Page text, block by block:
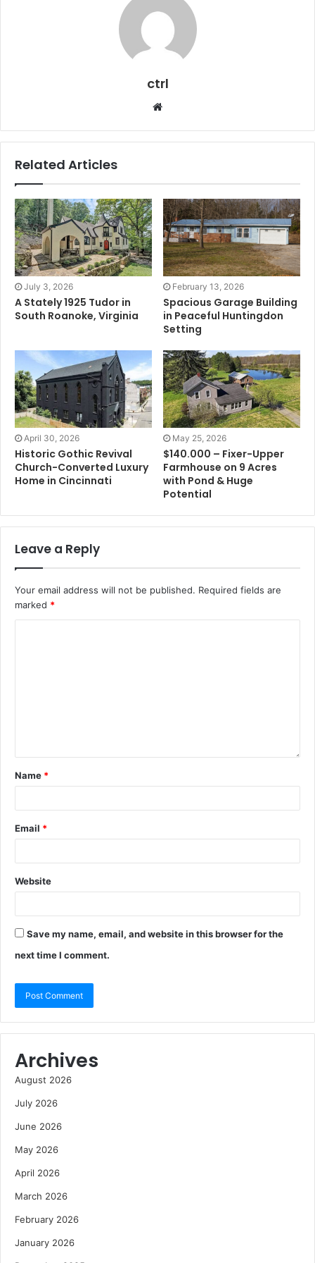
ctrl
Website
Related Articles
July 3, 2026
A Stately 1925 Tudor in
South Roanoke, Virginia
February 13, 2026
Spacious Garage Building
in Peaceful Huntingdon
Setting
April 30, 2026
Historic Gothic Revival
Church-Converted Luxury
Home in Cincinnati
May 25, 2026
$140.000 – Fixer-Upper
Farmhouse on 9 Acres
with Pond & Huge
Potential
Leave a Reply
Your email address will not be published. Required fields are
marked *
Name *
Email *
Website
Save my name, email, and website in this browser for the
next time I comment.
Archives
August 2026
July 2026
June 2026
May 2026
April 2026
March 2026
February 2026
January 2026